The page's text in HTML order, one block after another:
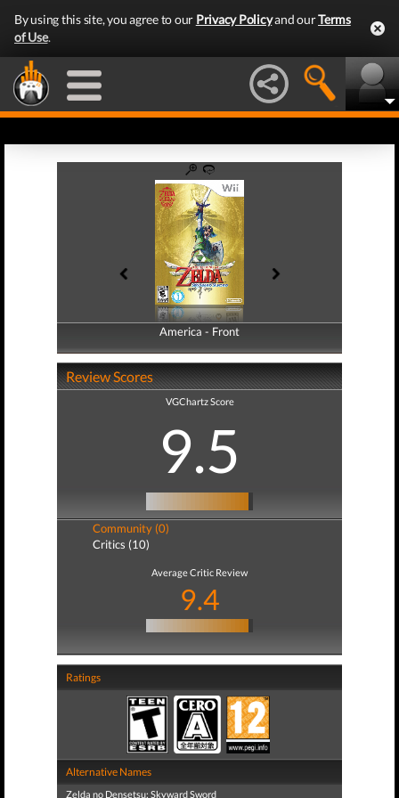
By using this site, you agree to our Privacy Policyand ourTerms
of Use.
America - Front
America - Back
Review Scores
VGChartz Score
9.5
Community (0)
Critics (10)
Average Critic Review
9.4
Ratings
Alternative Names
Zelda no Densetsu: Skyward Sword